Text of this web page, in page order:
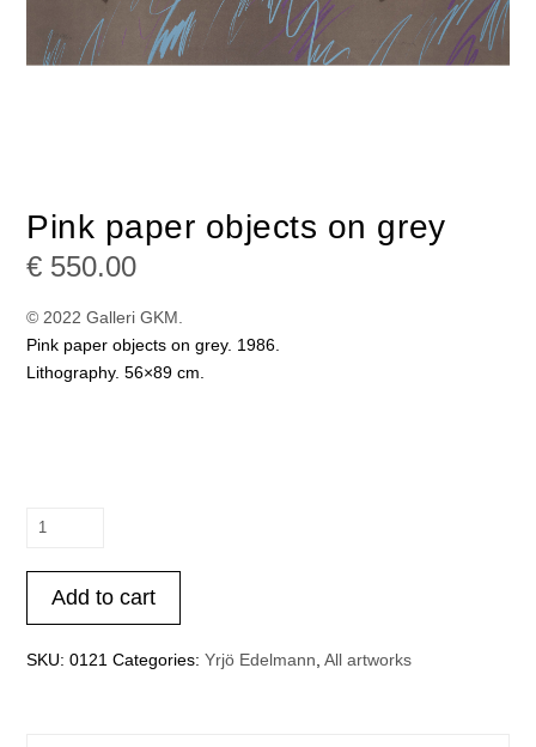
Pink paper objects on grey
€ 550.00
© 2022 Galleri GKM.
Pink paper objects on grey. 1986.
Lithography. 56×89 cm.
Pink
objects
grey
quantity
Add to cart
SKU:0121 Categories:Yrjö Edelmann ,All artworks